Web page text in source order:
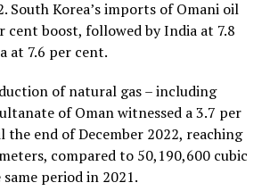
South Korea’s imports of Omani oil
cent boost, followed by India at 7.8
at 7.6 per cent.
of natural gas – including
of Oman witnessed a 3.7 per
the end of December 2022, reaching
compared to 50,190,600 cubic
period in 2021.